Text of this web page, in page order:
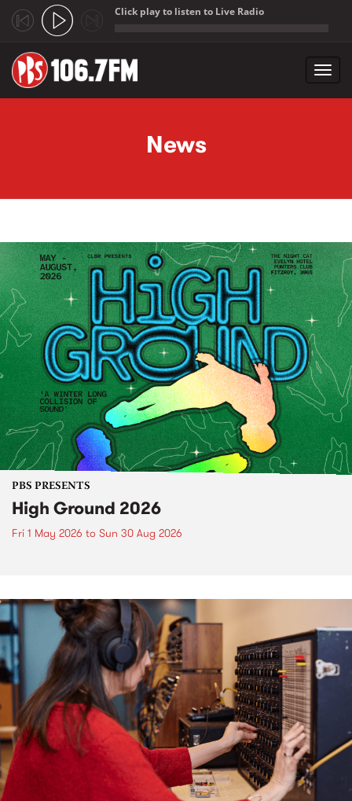
Click play to listen to Live Radio
News
PBS PRESENTS
High Ground 2026
Fri 1 May 2026 to Sun 30 Aug 2026